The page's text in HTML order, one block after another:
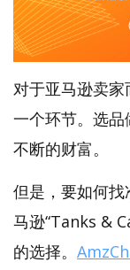
对于亚马逊卖
一个环节。选
不断的财富。
但是，要如何
马逊“Tanks &
的选择。